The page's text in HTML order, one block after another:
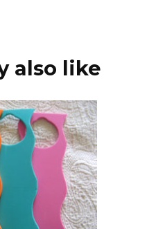
also like